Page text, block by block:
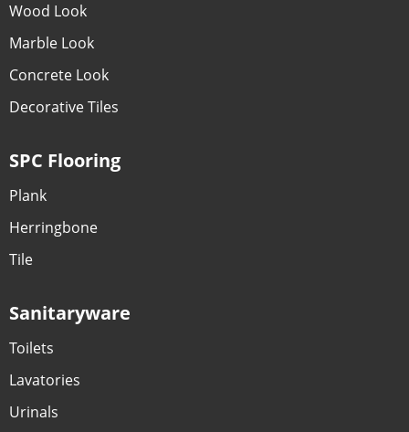
Wood Look
Marble Look
Concrete Look
Decorative Tiles
SPC Flooring
Plank
Herringbone
Tile
Sanitaryware
Toilets
Lavatories
Urinals